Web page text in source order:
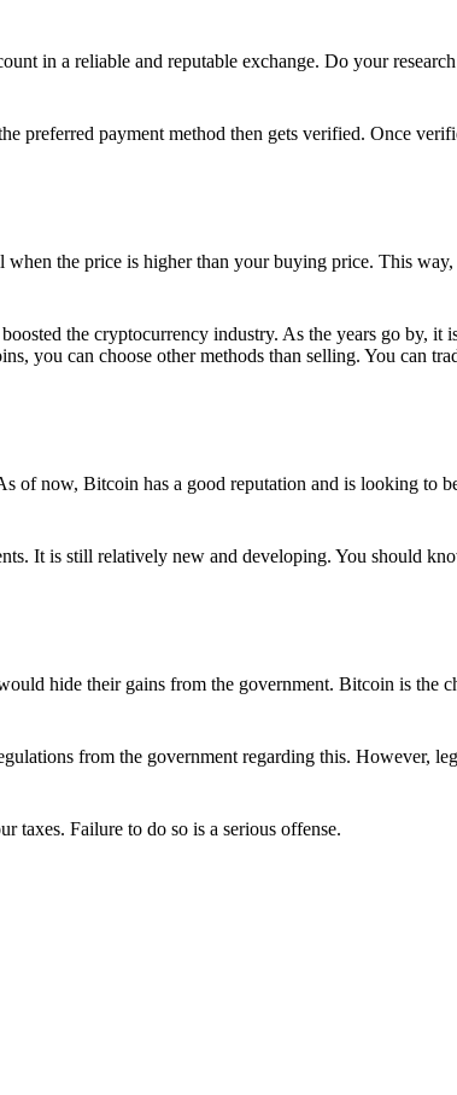
in a reliable and reputable exchange. Do your
preferred payment method then gets verified. Once
when the price is higher than your buying price. This
the cryptocurrency industry. As the years go by, it
you can choose other methods than selling. You can
of now, Bitcoin has a good reputation and is looking to
It is still relatively new and developing. You should
hide their gains from the government. Bitcoin is the
from the government regarding this. However,
taxes. Failure to do so is a serious offense.